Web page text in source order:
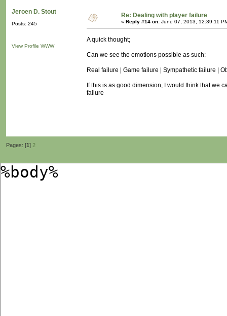
Jeroen D. Stout
Posts: 245
View Profile WWW
Re: Dealing with player failure
« Reply #14 on: June 07, 2013, 12:39:11
A quick thought;
Can we see the emotions possible as such:
Real failure | Game failure | Sympathetic failure |
If this is as good dimension, I would think that we
failure
Pages: [1] 2